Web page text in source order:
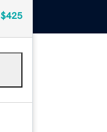
$425